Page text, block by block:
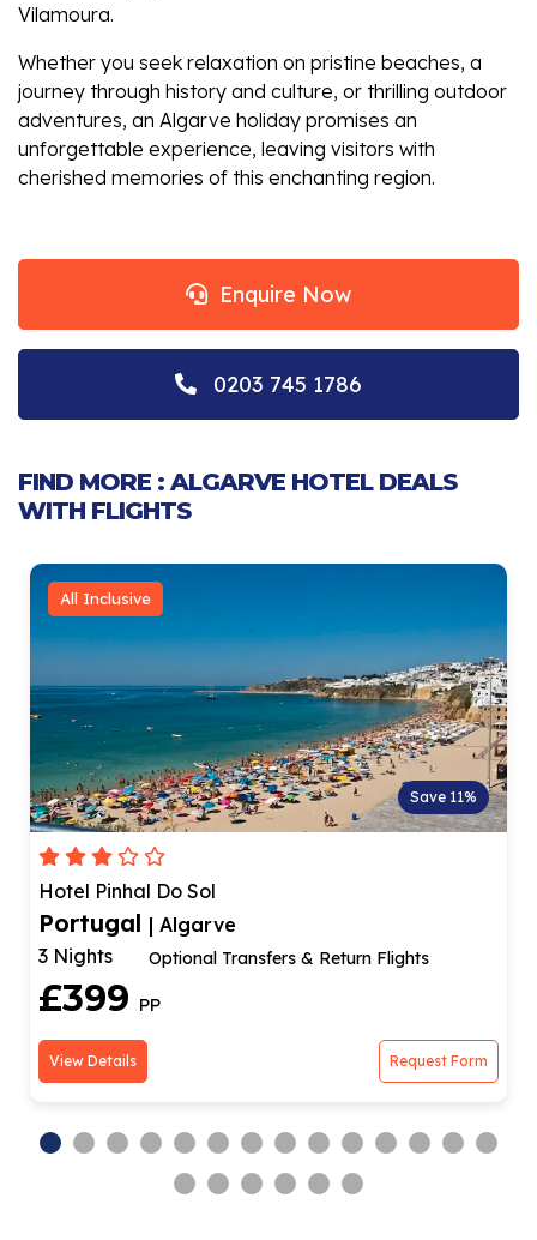
Vilamoura.
Whether you seek relaxation on pristine beaches, a
journey through history and culture, or thrilling outdoor
adventures, an Algarve holiday promises an
unforgettable experience, leaving visitors with
cherished memories of this enchanting region.
Enquire Now
0203 745 1786
FIND MORE : ALGARVE HOTEL DEALS
WITH FLIGHTS
All Inclusive
Save 11%
Hotel Pinhal Do Sol
Portugal | Algarve
3 Nights
Optional Transfers & Return Flights
£399 PP
View Details Request Form